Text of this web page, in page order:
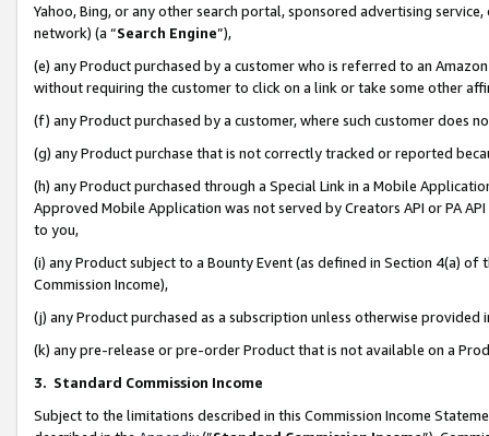
Yahoo, Bing, or any other search portal, sponsored advertising
network) (a “Search Engine”),
(e) any Product purchased by a customer who is referred to an
without requiring the customer to click on a link or take some other
(f) any Product purchased by a customer, where such customer does
(g) any Product purchase that is not correctly tracked or reported
(h) any Product purchased through a Special Link in a Mobile
Approved Mobile Application was not served by Creators API or PA
to you,
(i) any Product subject to a Bounty Event (as defined in Section 4(a)
Commission Income),
(j) any Product purchased as a subscription unless otherwise provided
(k) any pre-release or pre-order Product that is not available on a
3. Standard Commission Income
Subject to the limitations described in this Commission Income